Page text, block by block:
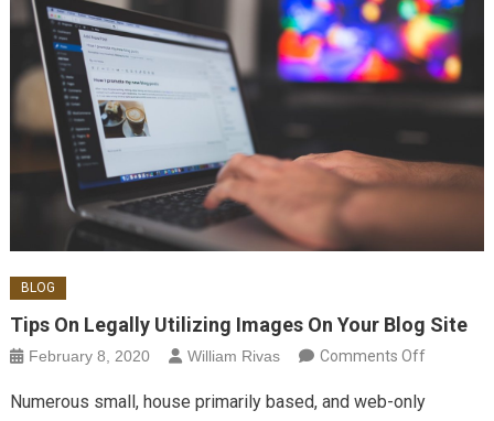
BLOG
Tips On Legally Utilizing Images On Your Blog Site
February 8, 2020 William Rivas Comments Offon Tips
Numerous small, house primarily based, and web-only